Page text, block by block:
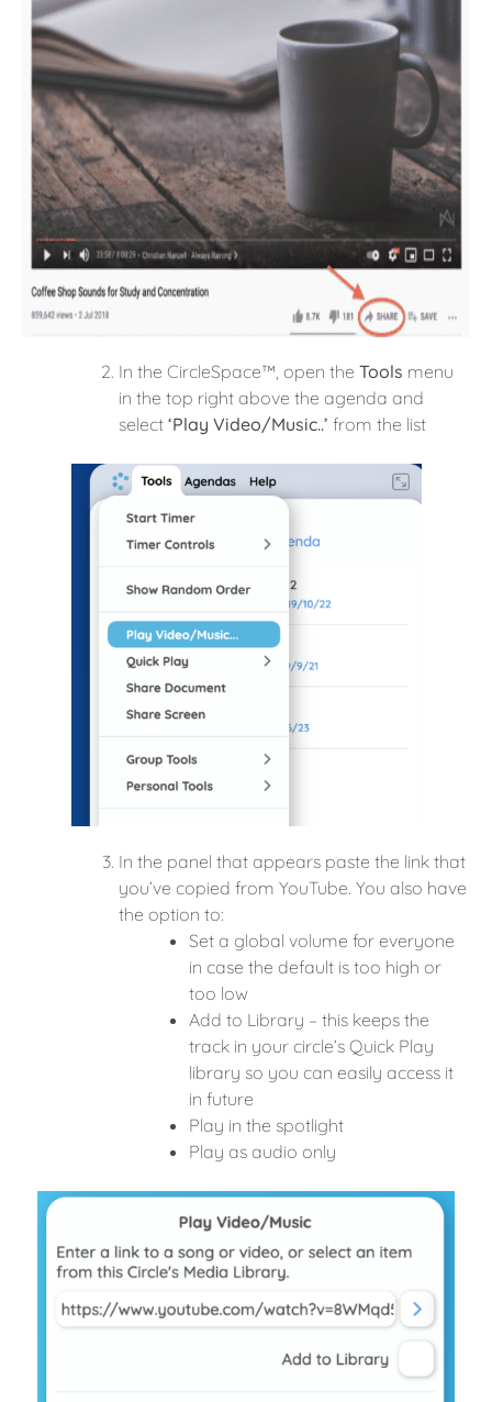
In the CircleSpace™️, open the Tools menu
in the top right above the agenda and
select ‘Play Video/Music..’ from the list
In the panel that appears paste the link that
you’ve copied from YouTube. You also have
the option to:
Set a global volume for everyone
in case the default is too high or
too low
Add to Library – this keeps the
track in your circle’s Quick Play
library so you can easily access it
in future
Play in the spotlight
Play as audio only